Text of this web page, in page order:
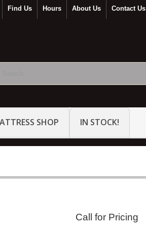
Contact Us
About Us
Hours
Find Us
SHOP IN STOCK!
Call for Pricing